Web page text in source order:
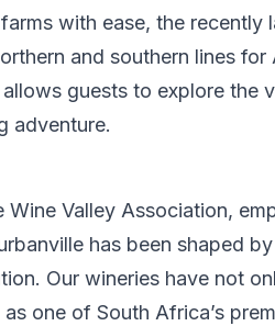
with ease, the recently
and southern lines for
guests to explore the
adventure.
Valley Association,
has been shaped
Our wineries have not
one of South Africa’s